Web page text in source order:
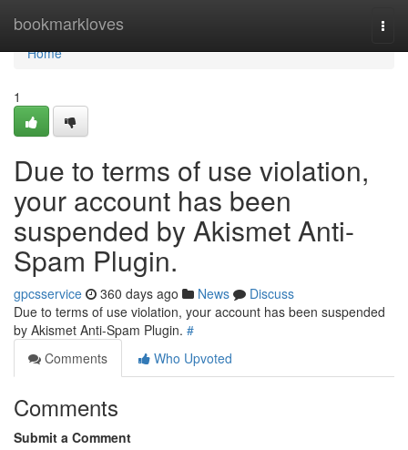
bookmarkloves
Home
Home
1
Due to terms of use violation,
your account has been
suspended by Akismet Anti-
Spam Plugin.
gpcsservice 360 days ago News
Discuss
Due to terms of use violation, your account has been suspended
by Akismet Anti-Spam Plugin. #
Comments
Who Upvoted
Comments
Submit a Comment